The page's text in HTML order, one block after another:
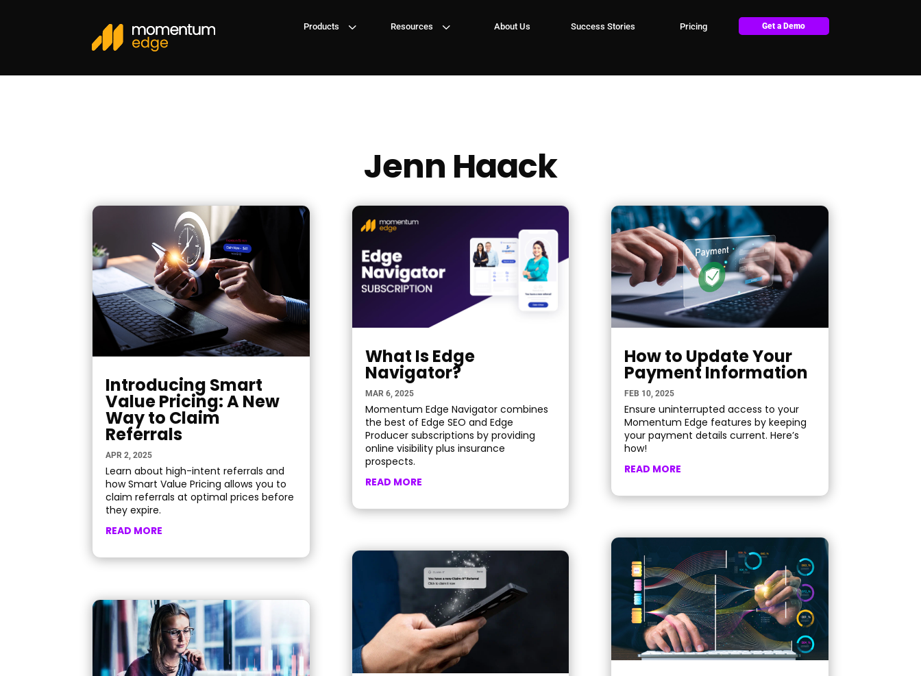
3
Products 3
Resources About Us Success Stories Pricing Get a Demo
Jenn Haack
Introducing Smart
Value Pricing: A New
Way to Claim
Referrals
APR 2, 2025
Learn about high-intent referrals and
how Smart Value Pricing allows you to
claim referrals at optimal prices before
they expire.
READ MORE
What Is Edge
Navigator?
MAR 6, 2025
Momentum Edge Navigator combines
the best of Edge SEO and Edge
Producer subscriptions by providing
online visibility plus insurance
prospects.
READ MORE
How to Update Your
Payment Information
FEB 10, 2025
Ensure uninterrupted access to your
Momentum Edge features by keeping
your payment details current. Here’s
how!
READ MORE